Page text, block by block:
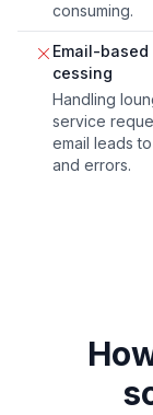
consuming.
Email-based
cessing
Handling
service
email leads
and errors.